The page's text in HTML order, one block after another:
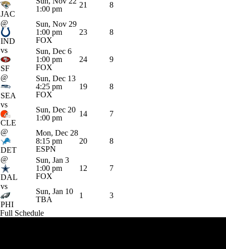
JAC
1:00 pm
21 8
@
IND
Sun, Nov 29
1:00 pm
FOX
23 8
vs
SF
Sun, Dec 6
1:00 pm
FOX
24 9
@
SEA
Sun, Dec 13
4:25 pm
FOX
19 8
vs
CLE
Sun, Dec 20
1:00 pm
14 7
@
DET
Mon, Dec 28
8:15 pm
ESPN
20 8
@
DAL
Sun, Jan 3
1:00 pm
FOX
12 7
vs
PHI
Sun, Jan 10
TBA
1 3
Full Schedule